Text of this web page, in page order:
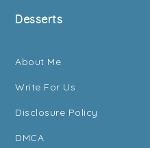
Desserts
About Me
Write For Us
Disclosure Policy
DMCA